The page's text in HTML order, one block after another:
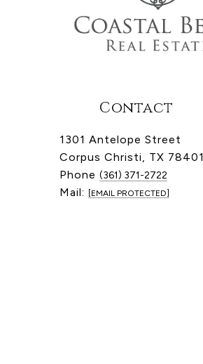
Contact
1301 Antelope Street
Corpus Christi, TX 78401.
Phone (361) 371-2722
Mail: [EMAIL PROTECTED]